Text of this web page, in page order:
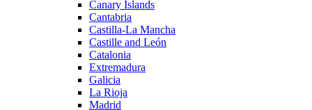
Canary Islands
Cantabria
Castilla-La Mancha
Castille and León
Catalonia
Extremadura
Galicia
La Rioja
Madrid